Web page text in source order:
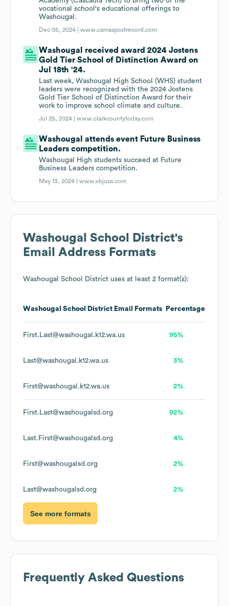
vocational school's educational offerings to
Washougal.
Dec 05, 2024 |www.camaspostrecord.com
Washougal received award 2024 Jostens
Gold Tier School of Distinction Award on
Jul 18th '24.
Last week, Washougal High School (WHS) student
leaders were recognized with the 2024 Jostens
Gold Tier School of Distinction Award for their
work to improve school climate and culture.
Jul 25, 2024 |www.clarkcountytoday.com
Washougal attends event Future Business
Leaders competition.
Washougal High students succeed at Future
Business Leaders competition.
May 13, 2024 |www.vbjusa.com
Washougal School District's
Email Address Formats
Washougal School District uses at least 2 format(s):
Washougal School District Email Formats Percentage
First.Last@washougal.k12.wa.us 95%
Last@washougal.k12.wa.us 3%
First@washougal.k12.wa.us 2%
First.Last@washougalsd.org 92%
Last.First@washougalsd.org 4%
First@washougalsd.org 2%
Last@washougalsd.org 2%
See more formats
Frequently Asked Questions